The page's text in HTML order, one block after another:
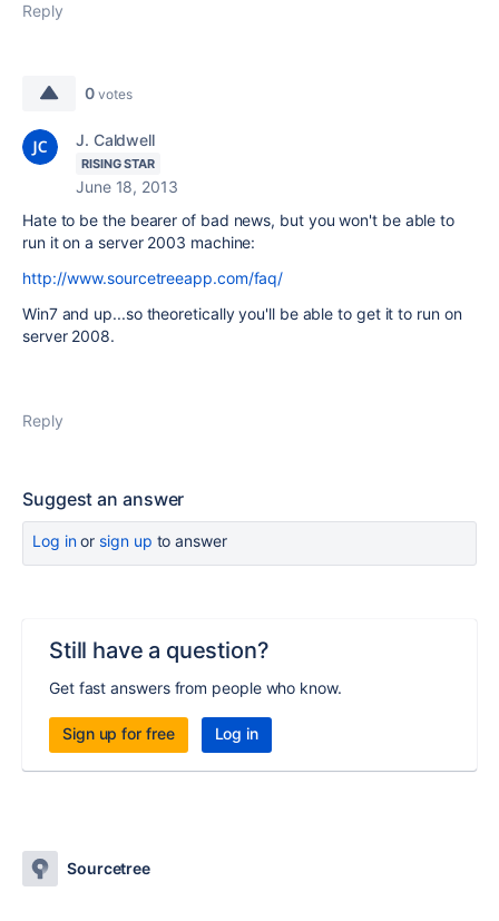
Reply
0 votes
J. Caldwell
RISING STAR
June 18, 2013
Hate to be the bearer of bad news, but you won't be able to
run it on a server 2003 machine:
http://www.sourcetreeapp.com/faq/
Win7 and up...so theoretically you'll be able to get it to run on
server 2008.
Reply
Suggest an answer
Log inor sign up to answer
Still have a question?
Get fast answers from people who know.
Sign up for free Log in
Sourcetree